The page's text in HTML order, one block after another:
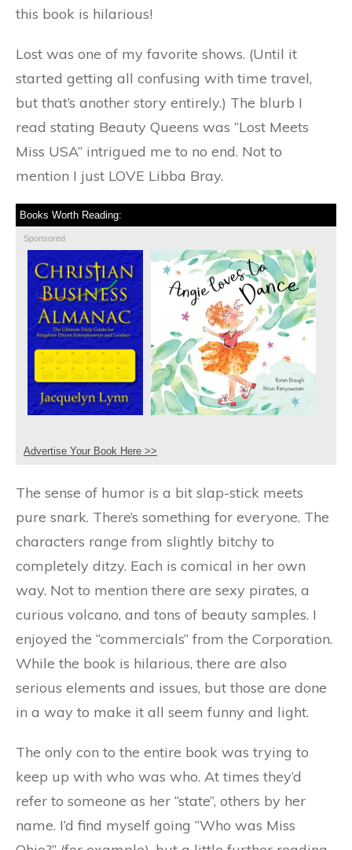
this book is hilarious!
Lost was one of my favorite shows. (Until it
started getting all confusing with time travel,
but that’s another story entirely.) The blurb I
read stating Beauty Queens was “Lost Meets
Miss USA” intrigued me to no end. Not to
mention I just LOVE Libba Bray.
Books Worth Reading:
Sponsored
Advertise Your Book Here >>
The sense of humor is a bit slap-stick meets
pure snark. There’s something for everyone. The
characters range from slightly bitchy to
completely ditzy. Each is comical in her own
way. Not to mention there are sexy pirates, a
curious volcano, and tons of beauty samples. I
enjoyed the “commercials” from the Corporation.
While the book is hilarious, there are also
serious elements and issues, but those are done
in a way to make it all seem funny and light.
The only con to the entire book was trying to
keep up with who was who. At times they’d
refer to someone as her “state”, others by her
name. I’d find myself going “Who was Miss